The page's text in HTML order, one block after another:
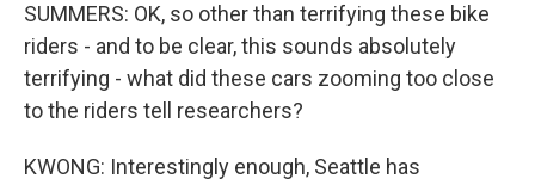
SUMMERS: OK, so other than terrifying these bike
riders - and to be clear, this sounds absolutely
terrifying - what did these cars zooming too close
to the riders tell researchers?
KWONG: Interestingly enough, Seattle has